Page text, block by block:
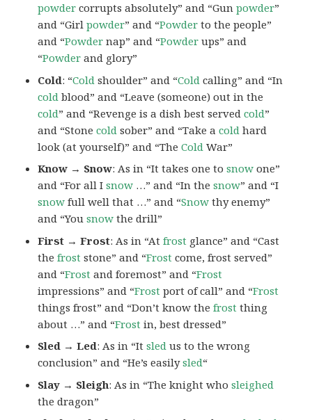
powder corrupts absolutely” and “Gunpowder”
and “Girlpowder” and “Powder to the people”
and “Powder nap” and “Powder ups” and
“Powder and glory”
Cold: “Cold shoulder” and “Cold calling” and “In
cold blood” and “Leave (someone) out in the
cold” and “Revenge is a dish best servedcold”
and “Stonecold sober” and “Take acold hard
look (at yourself)” and “TheCold War”
Know → Snow: As in “It takes one tosnow one”
and “For all Isnow …” and “In thesnow” and “I
snow full well that …” and “Snow thy enemy”
and “Yousnow the drill”
First → Frost: As in “Atfrost glance” and “Cast
thefrost stone” and “Frost come, frost served”
and “Frost and foremost” and “Frost
impressions” and “Frost port of call” and “Frost
things frost” and “Don’t know thefrost thing
about …” and “Frost in, best dressed”
Sled → Led: As in “Itsled us to the wrong
conclusion” and “He’s easilysled“
Slay → Sleigh: As in “The knight whosleighed
the dragon”